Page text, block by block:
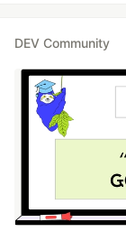
DEV Community